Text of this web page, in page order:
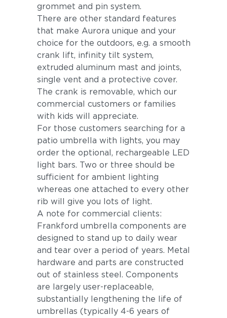
grommet and pin system.
There are other standard features
that make Aurora unique and your
choice for the outdoors, e.g. a smooth
crank lift, infinity tilt system,
extruded aluminum mast and joints,
single vent and a protective cover.
The crank is removable, which our
commercial customers or families
with kids will appreciate.
For those customers searching for a
patio umbrella with lights, you may
order the optional, rechargeable LED
light bars. Two or three should be
sufficient for ambient lighting
whereas one attached to every other
rib will give you lots of light.
A note for commercial clients:
Frankford umbrella components are
designed to stand up to daily wear
and tear over a period of years. Metal
hardware and parts are constructed
out of stainless steel. Components
are largely user-replaceable,
substantially lengthening the life of
umbrellas (typically 4-6 years of